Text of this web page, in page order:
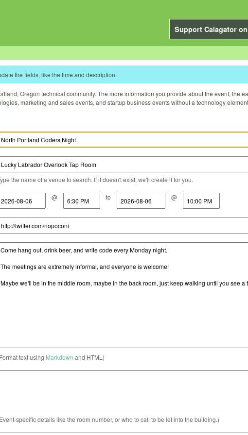
Support Calagator
the fields, like the time and description.
Oregon technical community. The more information you provide about the event, the
marketing and sales events, and startup business events without a technology
the name of a venue to search. If it doesn't exist, we'll create it for you.
@ to @
text using Markdown and HTML)
specific details like the room number, or who to call to be let into the building.)